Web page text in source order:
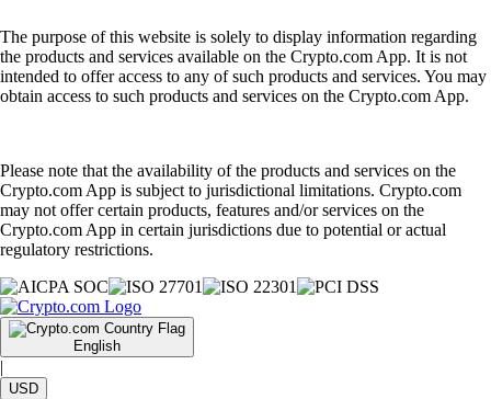
The purpose of this website is solely to display information regarding
the products and services available on the Crypto.com App. It is not
intended to offer access to any of such products and services. You may
obtain access to such products and services on the Crypto.com App.
Please note that the availability of the products and services on the
Crypto.com App is subject to jurisdictional limitations. Crypto.com
may not offer certain products, features and/or services on the
Crypto.com App in certain jurisdictions due to potential or actual
regulatory restrictions.
English
|
USD